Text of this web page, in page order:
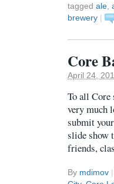
tagged ale,
brewery |
Core
April 24,
To all Core
very much
submit
slide show
friends,
By mdimov |